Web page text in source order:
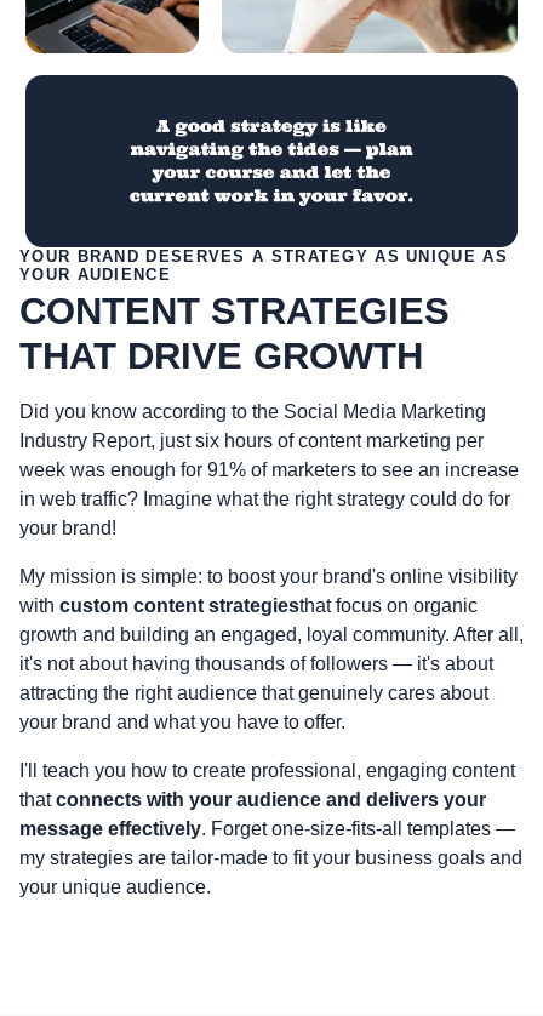
YOUR BRAND DESERVES A STRATEGY AS UNIQUE AS
YOUR AUDIENCE
CONTENT STRATEGIES
THAT DRIVE GROWTH
Did you know according to the Social Media Marketing
Industry Report, just six hours of content marketing per
week was enough for 91% of marketers to see an increase
in web traffic? Imagine what the right strategy could do for
your brand!
My mission is simple: to boost your brand's online visibility
with custom content strategiesthat focus on organic
growth and building an engaged, loyal community. After all,
it's not about having thousands of followers — it's about
attracting the right audience that genuinely cares about
your brand and what you have to offer.
I'll teach you how to create professional, engaging content
thatconnects with your audience and delivers your
message effectively. Forget one-size-fits-all templates —
my strategies are tailor-made to fit your business goals and
your unique audience.